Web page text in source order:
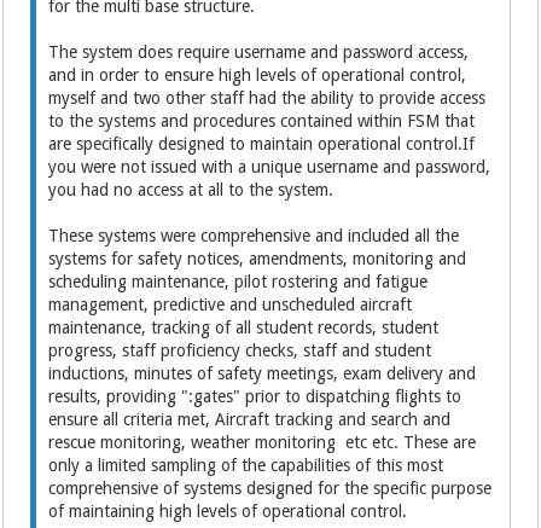
for the multi base structure.
The system does require username and password access,
and in order to ensure high levels of operational control,
myself and two other staff had the ability to provide access
to the systems and procedures contained within FSM that
are specifically designed to maintain operational control.If
you were not issued with a unique username and password,
you had no access at all to the system.
These systems were comprehensive and included all the
systems for safety notices, amendments, monitoring and
scheduling maintenance, pilot rostering and fatigue
management, predictive and unscheduled aircraft
maintenance, tracking of all student records, student
progress, staff proficiency checks, staff and student
inductions, minutes of safety meetings, exam delivery and
results, providing ":gates" prior to dispatching flights to
ensure all criteria met, Aircraft tracking and search and
rescue monitoring, weather monitoring etc etc. These are
only a limited sampling of the capabilities of this most
comprehensive of systems designed for the specific purpose
of maintaining high levels of operational control.